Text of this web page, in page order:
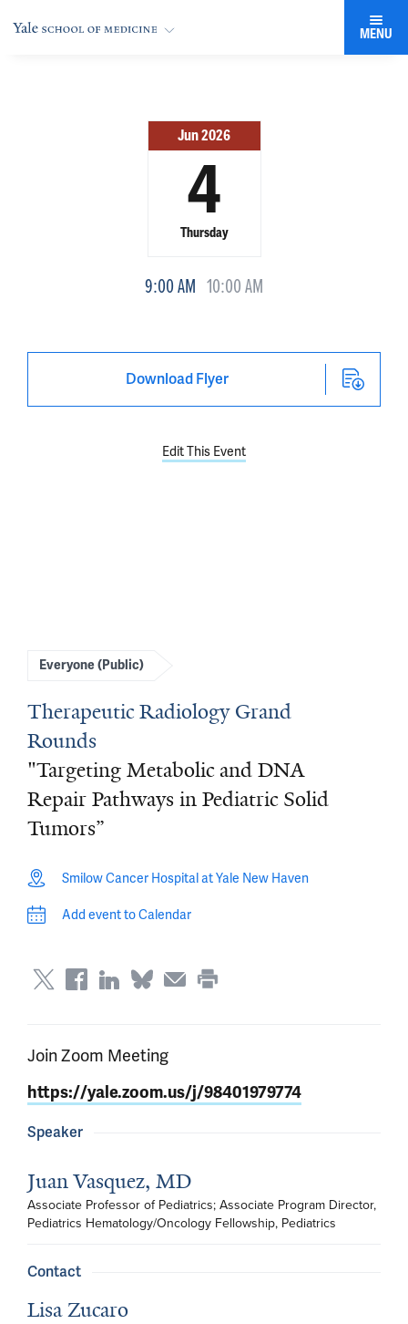
MENU
Everyone (Public)
Therapeutic Radiology Grand
Rounds
"Targeting Metabolic and DNA
Repair Pathways in Pediatric Solid
Tumors”
Smilow Cancer Hospital at Yale New Haven
Add event to Calendar
Join Zoom Meeting
https://yale.zoom.us/j/98401979774
Speaker
Juan Vasquez, MD
Associate Professor of Pediatrics; Associate Program Director,
Pediatrics Hematology/Oncology Fellowship, Pediatrics
Contact
Lisa Zucaro
Jun 2026
4
Thursday
9:00 AM 10:00 AM
Download Flyer
Edit This Event